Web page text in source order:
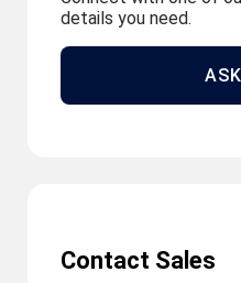
details you need.
Contact Sales